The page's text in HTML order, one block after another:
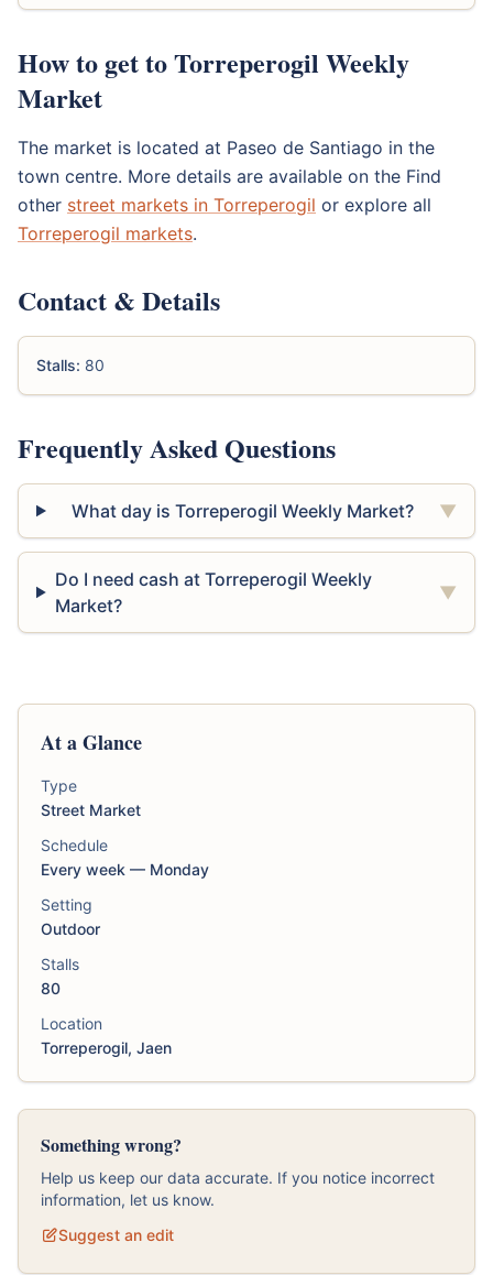
How to get to Torreperogil Weekly
Market
The market is located at Paseo de Santiago in the
town centre. More details are available on the Find
other street markets in Torreperogil or explore all
Torreperogil markets.
Contact & Details
Stalls: 80
Frequently Asked Questions
What day is Torreperogil Weekly Market? ▼
Do I need cash at Torreperogil Weekly
Market?
▼
At a Glance
Type
Street Market
Schedule
Every week — Monday
Setting
Outdoor
Stalls
80
Location
Torreperogil, Jaen
Something wrong?
Help us keep our data accurate. If you notice incorrect
information, let us know.
Suggest an edit